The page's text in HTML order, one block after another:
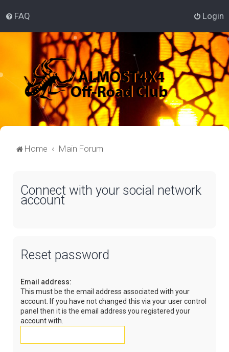
FAQ Login
Home Main Forum
Connect with your social network
account
Reset password
Email address:
This must be the email address associated with your
account. If you have not changed this via your user control
panel then it is the email address you registered your
account with.